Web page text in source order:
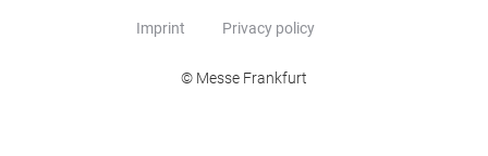
Imprint Privacy policy
© Messe Frankfurt